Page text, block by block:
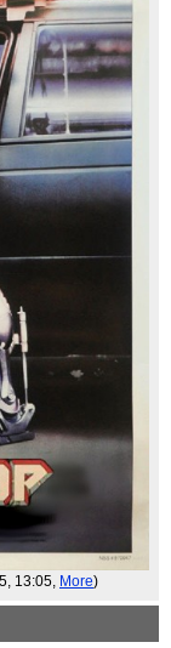
13:05, More)